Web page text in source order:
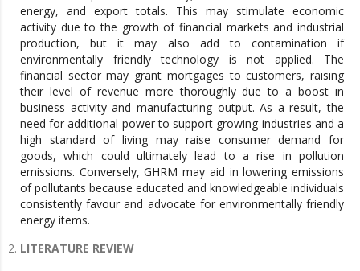
energy, and export totals. This may stimulate economic
activity due to the growth of financial markets and industrial
production, but it may also add to contamination if
environmentally friendly technology is not applied. The
financial sector may grant mortgages to customers, raising
their level of revenue more thoroughly due to a boost in
business activity and manufacturing output. As a result, the
need for additional power to support growing industries and a
high standard of living may raise consumer demand for
goods, which could ultimately lead to a rise in pollution
emissions. Conversely, GHRM may aid in lowering emissions
of pollutants because educated and knowledgeable individuals
consistently favour and advocate for environmentally friendly
energy items.
LITERATURE REVIEW